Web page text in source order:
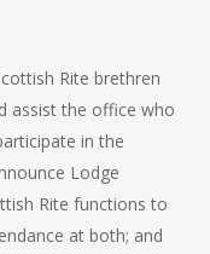
Rite brethren
assist the office who
in the
Lodge
Rite functions to
at both; and